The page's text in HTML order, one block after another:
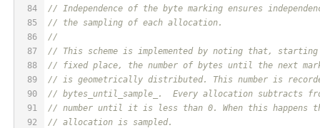
84
85
86
87
88
89
90
91
92
// Independence of the byte marking ensures
// the sampling of each allocation.
//
// This scheme is implemented by noting that, starting
// fixed place, the number of bytes until the next
// is geometrically distributed. This number is
// bytes_until_sample_.  Every allocation subtracts
// number until it is less than 0. When this happens
// allocation is sampled.